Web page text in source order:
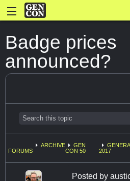
Badge prices
announced?
FORUMS
ARCHIVE
GEN
CON 50
2017
Posted by